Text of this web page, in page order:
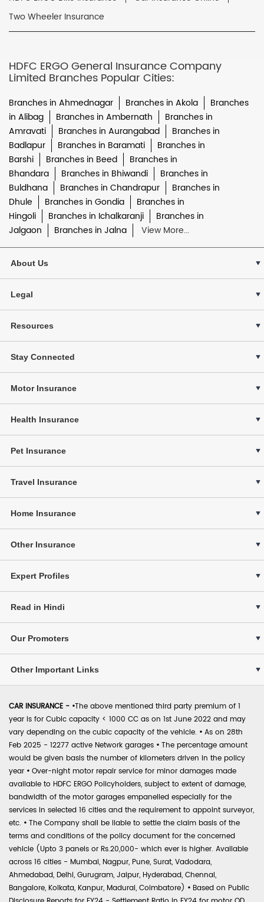
Two Wheeler Insurance
HDFC ERGO General Insurance Company
Limited Branches Popular Cities:
Branches in Ahmednagar Branches in Akola
Branches
in Alibag
Branches in Ambernath
Branches in
Amravati
Branches in Aurangabad
Branches in
Badlapur
Branches in Baramati
Branches in
Barshi
Branches in Beed
Branches in
Bhandara
Branches in Bhiwandi
Branches in
Buldhana
Branches in Chandrapur
Branches in
Dhule
Branches in Gondia
Branches in
Hingoli
Branches in Ichalkaranji
Branches in
Jalgaon
Branches in Jalna View More...
About Us
Legal
Resources
Stay Connected
Motor Insurance
Health Insurance
Pet Insurance
Travel Insurance
Home Insurance
Other Insurance
Expert Profiles
Read in Hindi
Our Promoters
Other Important Links
CAR INSURANCE - •The above mentioned third party premium of 1
year is for Cubic capacity < 1000 CC as on 1st June 2022 and may
vary depending on the cubic capacity of the vehicle. • As on 28th
Feb 2025 - 12277 active Network garages • The percentage amount
would be given basis the number of kilometers driven in the policy
year • Over-night motor repair service for minor damages made
available to HDFC ERGO Policyholders, subject to extent of damage,
bandwidth of the motor garages empanelled especially for the
services in selected 16 cities and the requirement to appoint surveyor,
etc. • The Company shall be liable to settle the claim basis of the
terms and conditions of the policy document for the concerned
vehicle (Upto 3 panels or Rs.20,000- which ever is higher. Available
across 16 cities - Mumbai, Nagpur, Pune, Surat, Vadodara,
Ahmedabad, Delhi, Gurugram, Jaipur, Hyderabad, Chennai,
Bangalore, Kolkata, Kanpur, Madurai, Coimbatore) • Based on Public